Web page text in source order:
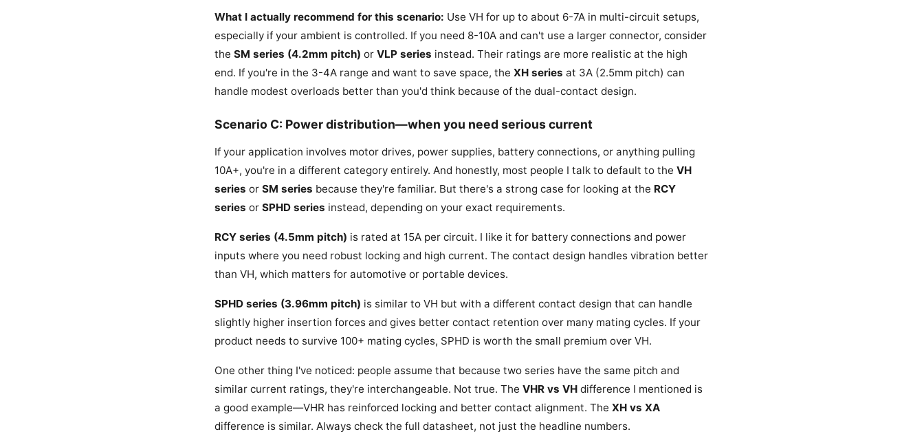
What I actually recommend for this scenario: Use VH for up to about 6-7A in multi-circuit setups,
especially if your ambient is controlled. If you need 8-10A and can't use a larger connector, consider
the SM series (4.2mm pitch) or VLP series instead. Their ratings are more realistic at the high
end. If you're in the 3-4A range and want to save space, the XH series at 3A (2.5mm pitch) can
handle modest overloads better than you'd think because of the dual-contact design.
Scenario C: Power distribution—when you need serious current
If your application involves motor drives, power supplies, battery connections, or anything pulling
10A+, you're in a different category entirely. And honestly, most people I talk to default to the VH
series or SM series because they're familiar. But there's a strong case for looking at the RCY
series or SPHD series instead, depending on your exact requirements.
RCY series (4.5mm pitch) is rated at 15A per circuit. I like it for battery connections and power
inputs where you need robust locking and high current. The contact design handles vibration better
than VH, which matters for automotive or portable devices.
SPHD series (3.96mm pitch) is similar to VH but with a different contact design that can handle
slightly higher insertion forces and gives better contact retention over many mating cycles. If your
product needs to survive 100+ mating cycles, SPHD is worth the small premium over VH.
One other thing I've noticed: people assume that because two series have the same pitch and
similar current ratings, they're interchangeable. Not true. The VHR vs VH difference I mentioned is
a good example—VHR has reinforced locking and better contact alignment. The XH vs XA
difference is similar. Always check the full datasheet, not just the headline numbers.